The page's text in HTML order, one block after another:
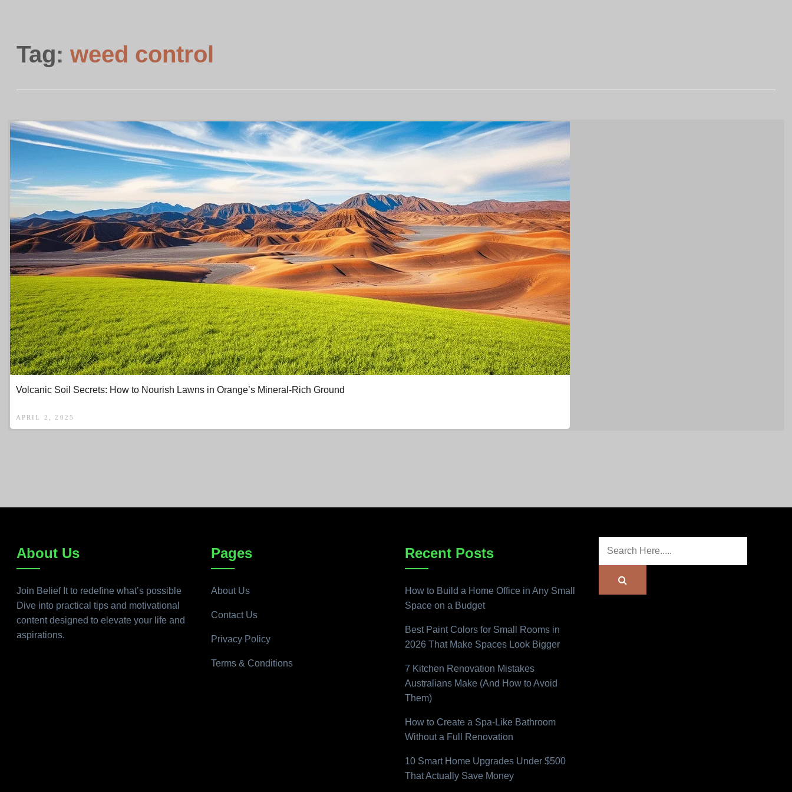
Tag:weed control
Volcanic Soil Secrets: How to Nourish Lawns in Orange’s Mineral-Rich Ground
APRIL 2, 2025
About Us
Join Belief It to redefine what’s possible
Dive into practical tips and motivational
content designed to elevate your life and
aspirations.
Pages
About Us
Contact Us
Privacy Policy
Terms & Conditions
Recent Posts
How to Build a Home Office in Any Small
Space on a Budget
Best Paint Colors for Small Rooms in
2026 That Make Spaces Look Bigger
7 Kitchen Renovation Mistakes
Australians Make (And How to Avoid
Them)
How to Create a Spa-Like Bathroom
Without a Full Renovation
10 Smart Home Upgrades Under $500
That Actually Save Money